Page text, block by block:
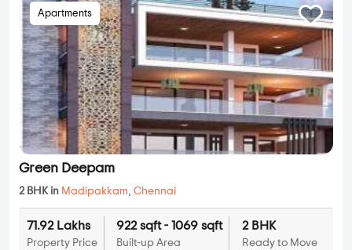
Apartments
Green Deepam
2 BHK in Madipakkam, Chennai
71.92 Lakhs
Property Price
922 sqft - 1069 sqft
Built-up Area
2 BHK
Ready to Move